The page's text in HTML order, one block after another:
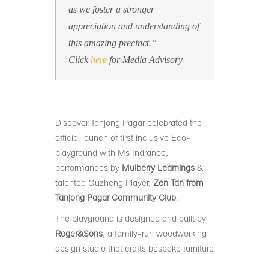
as we foster a stronger
appreciation and understanding of
this amazing precinct.”
Click herefor Media Advisory
Discover Tanjong Pagar celebrated the
official launch of first inclusive Eco-
playground with Ms Indranee,
performances by Mulberry Learnings&
talented Guzheng Player, Zen Tan from
Tanjong Pagar Community Club.
The playground is designed and built by
Roger&Sons, a family-run woodworking
design studio that crafts bespoke furniture